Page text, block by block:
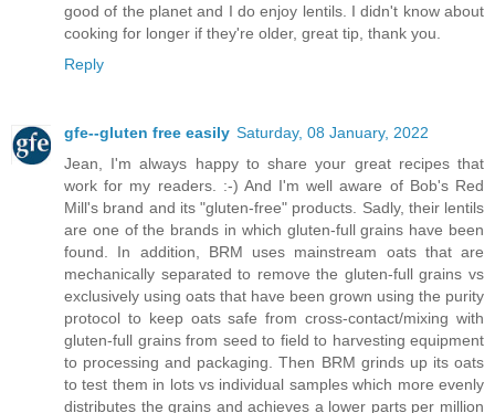
good of the planet and I do enjoy lentils. I didn't know about
cooking for longer if they're older, great tip, thank you.
Reply
gfe--gluten free easily Saturday, 08 January, 2022
Jean, I'm always happy to share your great recipes that
work for my readers. :-) And I'm well aware of Bob's Red
Mill's brand and its "gluten-free" products. Sadly, their lentils
are one of the brands in which gluten-full grains have been
found. In addition, BRM uses mainstream oats that are
mechanically separated to remove the gluten-full grains vs
exclusively using oats that have been grown using the purity
protocol to keep oats safe from cross-contact/mixing with
gluten-full grains from seed to field to harvesting equipment
to processing and packaging. Then BRM grinds up its oats
to test them in lots vs individual samples which more evenly
distributes the grains and achieves a lower parts per million